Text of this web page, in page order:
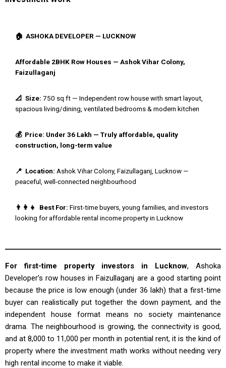
🏠 ASHOKA DEVELOPER — LUCKNOW
Affordable 2BHK Row Houses — Ashok Vihar Colony,
Faizullaganj
📐 Size: 750 sq ft — Independent row house with smart layout,
spacious living/dining, ventilated bedrooms & modern kitchen
💰 Price: Under ₹36 Lakh — Truly affordable, quality
construction, long-term value
📍 Location: Ashok Vihar Colony, Faizullaganj, Lucknow —
peaceful, well-connected neighbourhood
👨‍👩‍👧 Best For: First-time buyers, young families, and investors
looking for affordable rental income property in Lucknow
For first-time property investors in Lucknow, Ashoka
Developer’s row houses in Faizullaganj are a good starting point
because the price is low enough (under ₹36 lakh) that a first-time
buyer can realistically put together the down payment, and the
independent house format means no society maintenance
drama. The neighbourhood is growing, the connectivity is good,
and at ₹8,000 to ₹11,000 per month in potential rent, it is the kind of
property where the investment math works without needing very
high rental income to make it viable.